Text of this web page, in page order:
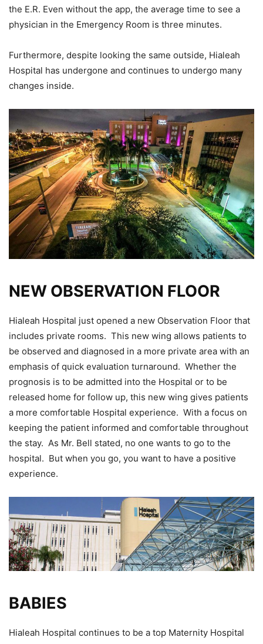
the E.R. Even without the app, the average time to see a
physician in the Emergency Room is three minutes.
Furthermore, despite looking the same outside, Hialeah
Hospital has undergone and continues to undergo many
changes inside.
NEW OBSERVATION FLOOR
Hialeah Hospital just opened a new Observation Floor that
includes private rooms. This new wing allows patients to
be observed and diagnosed in a more private area with an
emphasis of quick evaluation turnaround. Whether the
prognosis is to be admitted into the Hospital or to be
released home for follow up, this new wing gives patients
a more comfortable Hospital experience. With a focus on
keeping the patient informed and comfortable throughout
the stay. As Mr. Bell stated, no one wants to go to the
hospital. But when you go, you want to have a positive
experience.
BABIES
Hialeah Hospital continues to be a top Maternity Hospital